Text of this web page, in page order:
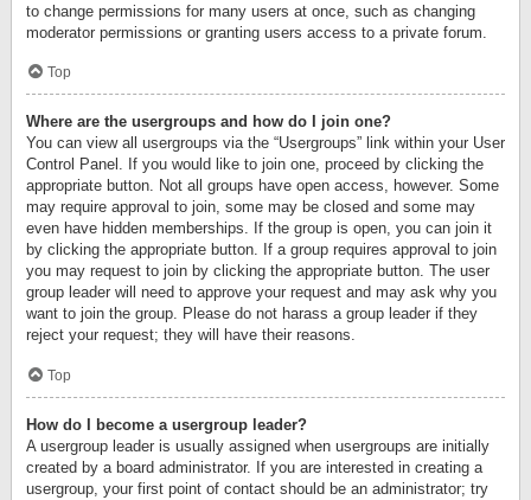
to change permissions for many users at once, such as changing
moderator permissions or granting users access to a private forum.
Top
Where are the usergroups and how do I join one?
You can view all usergroups via the “Usergroups” link within your User
Control Panel. If you would like to join one, proceed by clicking the
appropriate button. Not all groups have open access, however. Some
may require approval to join, some may be closed and some may
even have hidden memberships. If the group is open, you can join it
by clicking the appropriate button. If a group requires approval to join
you may request to join by clicking the appropriate button. The user
group leader will need to approve your request and may ask why you
want to join the group. Please do not harass a group leader if they
reject your request; they will have their reasons.
Top
How do I become a usergroup leader?
A usergroup leader is usually assigned when usergroups are initially
created by a board administrator. If you are interested in creating a
usergroup, your first point of contact should be an administrator; try